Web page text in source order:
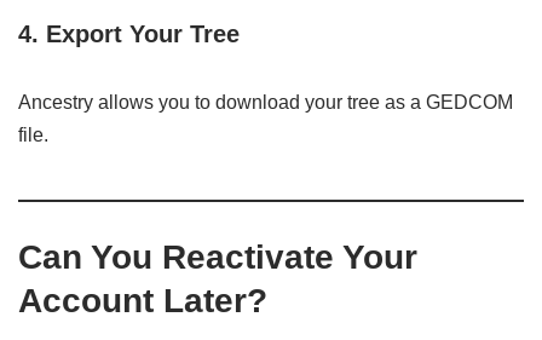
4. Export Your Tree
Ancestry allows you to download your tree as a GEDCOM
file.
Can You Reactivate Your
Account Later?